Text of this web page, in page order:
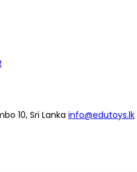
10, Sri Lanka info@edutoys.lk